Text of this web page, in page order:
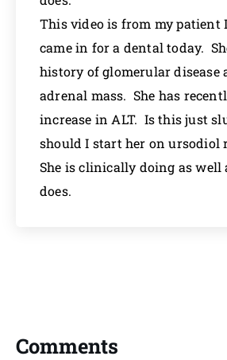
This video is from my patient
came in for a dental today.
history of glomerular disease
adrenal mass. She has
increase in ALT. Is this just
should I start her on ursodiol
She is clinically doing as well
does.
Comments